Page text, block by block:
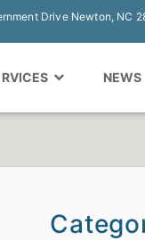
Drive Newton, NC
NEWS